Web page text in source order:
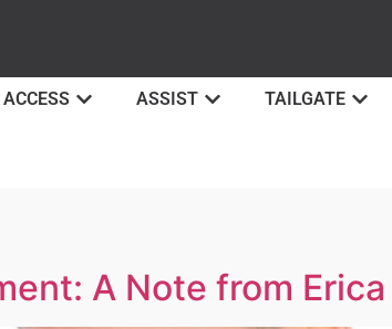
ASSIST TAILGATE
A Note from Erica